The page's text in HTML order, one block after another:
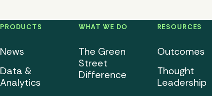
PRODUCTS
News
Data &
Analytics
WHAT WE DO
The Green
Street
Difference
RESOURCES
Outcomes
Thought
Leadership